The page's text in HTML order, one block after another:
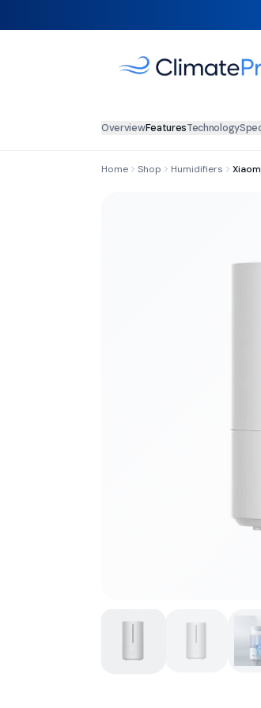
OverviewFeaturesTechnology
Home Shop Humidifiers